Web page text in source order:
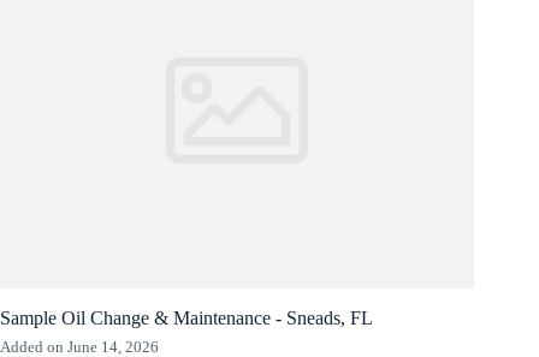
Sample Oil Change & Maintenance - Sneads, FL
Added on June 14, 2026